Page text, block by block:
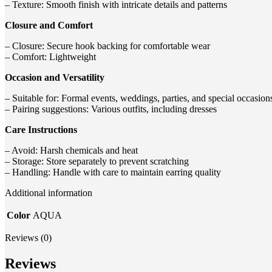
– Texture: Smooth finish with intricate details and patterns
Closure and Comfort
– Closure: Secure hook backing for comfortable wear
– Comfort: Lightweight
Occasion and Versatility
– Suitable for: Formal events, weddings, parties, and special
– Pairing suggestions: Various outfits, including dresses
Care Instructions
– Avoid: Harsh chemicals and heat
– Storage: Store separately to prevent scratching
– Handling: Handle with care to maintain earring quality
Additional information
Color AQUA
Reviews (0)
Reviews